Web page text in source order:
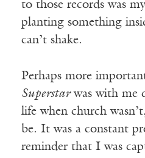
to those records was
planting something
can’t shake.
Perhaps more
Superstarwas with me
life when church
be. It was a constant
reminder that I was